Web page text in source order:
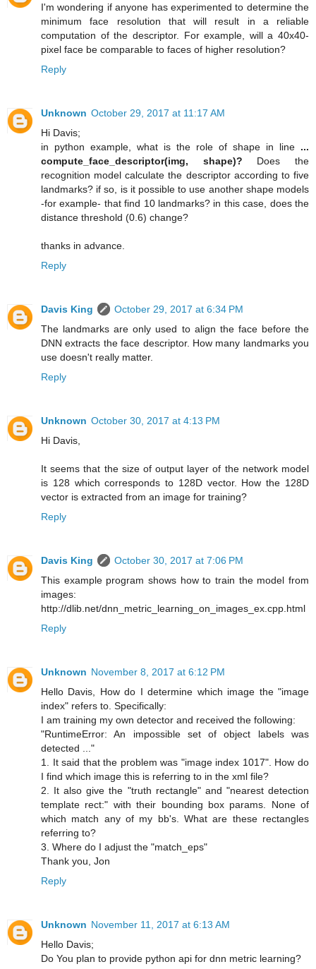
I'm wondering if anyone has experimented to determine the
minimum face resolution that will result in a reliable
computation of the descriptor. For example, will a 40x40-
pixel face be comparable to faces of higher resolution?
Reply
Unknown October 29, 2017 at 11:17 AM
Hi Davis;
in python example, what is the role of shape in line ...
compute_face_descriptor(img, shape)? Does the
recognition model calculate the descriptor according to five
landmarks? if so, is it possible to use another shape models
-for example- that find 10 landmarks? in this case, does the
distance threshold (0.6) change?
thanks in advance.
Reply
Davis King
October 29, 2017 at 6:34 PM
The landmarks are only used to align the face before the
DNN extracts the face descriptor. How many landmarks you
use doesn't really matter.
Reply
Unknown October 30, 2017 at 4:13 PM
Hi Davis,
It seems that the size of output layer of the network model
is 128 which corresponds to 128D vector. How the 128D
vector is extracted from an image for training?
Reply
Davis King
October 30, 2017 at 7:06 PM
This example program shows how to train the model from
images:
http://dlib.net/dnn_metric_learning_on_images_ex.cpp.html
Reply
Unknown November 8, 2017 at 6:12 PM
Hello Davis, How do I determine which image the "image
index" refers to. Specifically:
I am training my own detector and received the following:
"RuntimeError: An impossible set of object labels was
detected ..."
1. It said that the problem was "image index 1017". How do
I find which image this is referring to in the xml file?
2. It also give the "truth rectangle" and "nearest detection
template rect:" with their bounding box params. None of
which match any of my bb's. What are these rectangles
referring to?
3. Where do I adjust the "match_eps"
Thank you, Jon
Reply
Unknown November 11, 2017 at 6:13 AM
Hello Davis;
Do You plan to provide python api for dnn metric learning?